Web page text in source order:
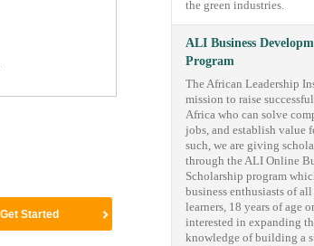
the green industries.
ALI Business
Program
The African Leadership
mission to raise
Africa who can solve
jobs, and establish value
such, we are giving
through the ALI Online
Scholarship program
business enthusiasts of
learners, 18 years of age
interested in expanding
knowledge of building a